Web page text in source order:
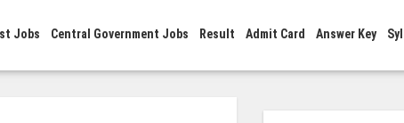
Jobs Central Government Jobs Result Admit Card Answer Key